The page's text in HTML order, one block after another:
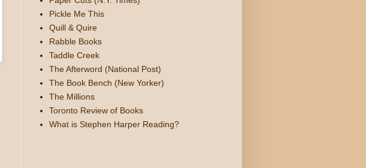
Pickle Me This
Quill & Quire
Rabble Books
Taddle Creek
The Afterword (National Post)
The Book Bench (New Yorker)
The Millions
Toronto Review of Books
What is Stephen Harper Reading?